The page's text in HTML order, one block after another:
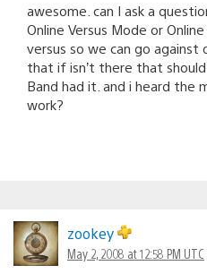
awesome. can I ask a
Online Versus Mode or
versus so we can go against
that if isn’t there that
Band had it. and i heard the
work?
zookey
May 2, 2008 at 12:58 PM UTC